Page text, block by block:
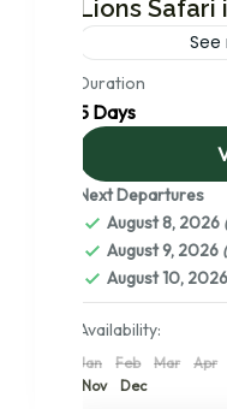
Lions
The most in
high end
Northern
Serengeti
Lake Manyara
Conservation
Park,
The
its Central,
2 People
Duration
5 Days
Next Departures
August 8, 2026
August 9, 2026
August 10, 2026
Availability:
Jan Feb Mar Apr
Nov
Dec